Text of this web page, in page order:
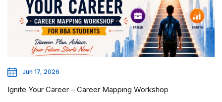
Jun 17, 2026
Ignite Your Career – Career Mapping Workshop